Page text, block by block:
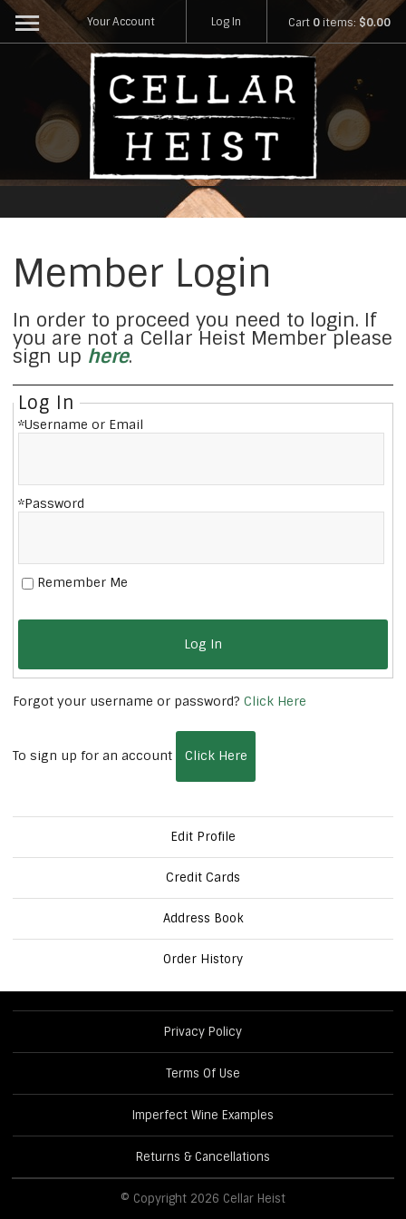
Your Account Log In Cart 0items: $0.00
Member Login
In order to proceed you need to login. If
you are not a Cellar Heist Member please
sign up here.
Log In
*Username or Email
*Password
Remember Me
Log In
Forgot your username or password? Click Here
To sign up for an account Click Here
Edit Profile
Credit Cards
Address Book
Order History
Privacy Policy
Terms Of Use
Imperfect Wine Examples
Returns & Cancellations
© Copyright 2026 Cellar Heist